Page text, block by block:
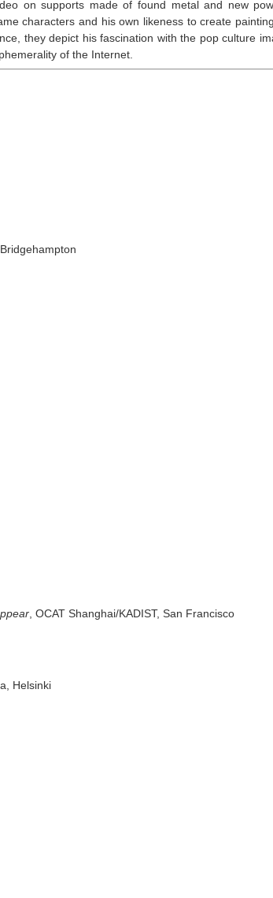
on supports made of found metal and new
characters and his own likeness to create
they depict his fascination with the pop culture
of the Internet.
, OCAT Shanghai/KADIST, San Francisco
Helsinki